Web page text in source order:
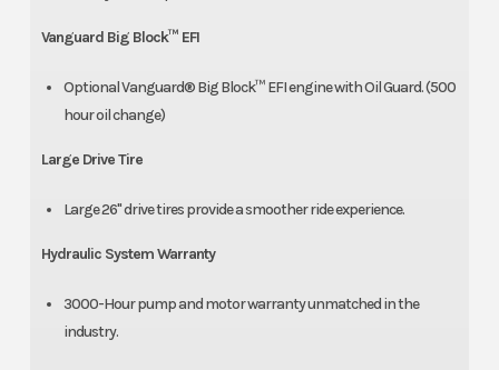
Vanguard Big Block™ EFI
Optional Vanguard® Big Block™ EFI engine with Oil Guard. (500
hour oil change)
Large Drive Tire
Large 26" drive tires provide a smoother ride experience.
Hydraulic System Warranty
3000-Hour pump and motor warranty unmatched in the
industry.